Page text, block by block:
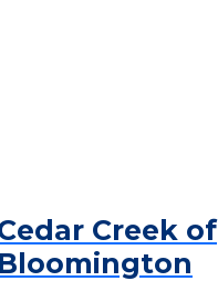
Creek of
Bloomington